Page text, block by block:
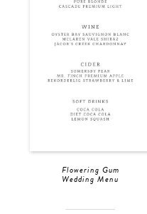
Flowering Gum
Wedding Menu